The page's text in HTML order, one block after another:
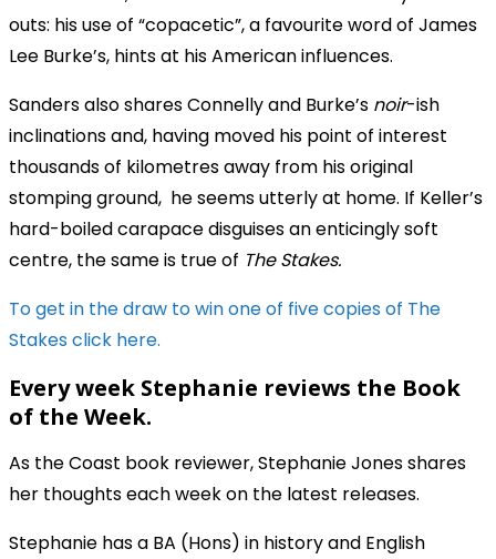
outs: his use of “copacetic”, a favourite word of James
Lee Burke’s, hints at his American influences.
Sanders also shares Connelly and Burke’s noir-ish
inclinations and, having moved his point of interest
thousands of kilometres away from his original
stomping ground, he seems utterly at home. If Keller’s
hard-boiled carapace disguises an enticingly soft
centre, the same is true of The Stakes.
To get in the draw to win one of five copies of The
Stakes click here.
Every week Stephanie reviews the Book
of the Week.
As the Coast book reviewer, Stephanie Jones shares
her thoughts each week on the latest releases.
Stephanie has a BA (Hons) in history and English